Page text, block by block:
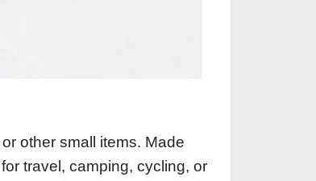
other small items. Made
travel, camping, cycling, or